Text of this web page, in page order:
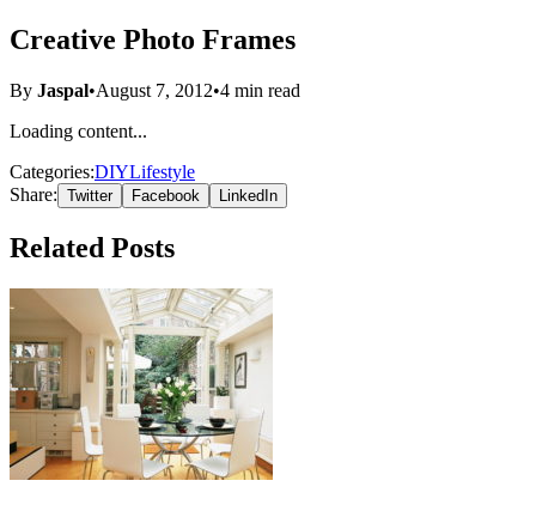
Creative Photo Frames
By Jaspal•August 7, 2012•4 min read
Loading content...
Categories:DIYLifestyle
Share: Twitter Facebook LinkedIn
Related Posts